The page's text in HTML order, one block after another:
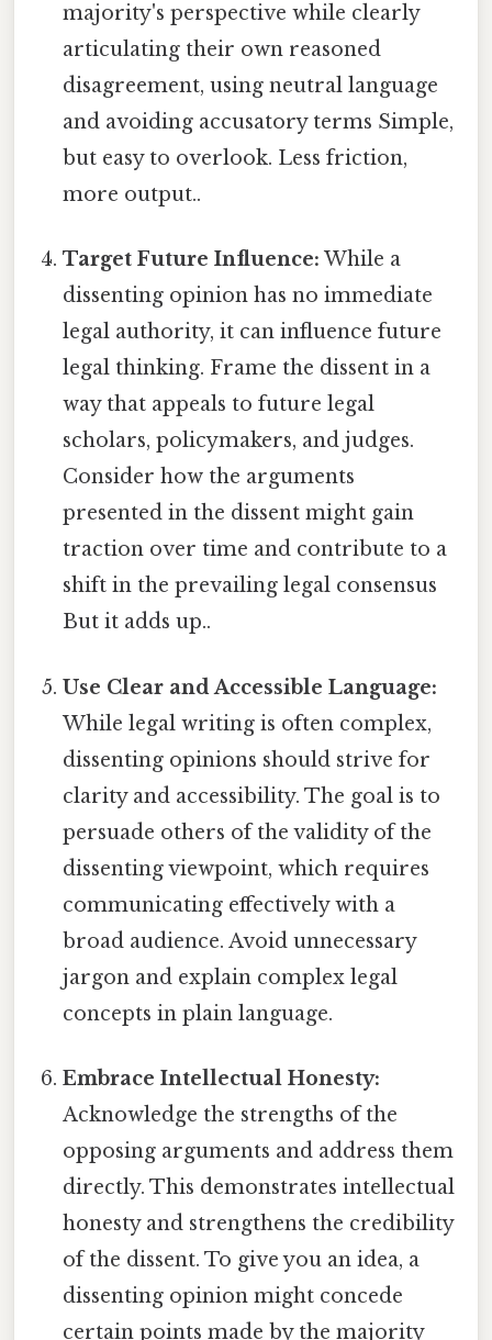
majority's perspective while clearly
articulating their own reasoned
disagreement, using neutral language
and avoiding accusatory terms Simple,
but easy to overlook. Less friction,
more output..
Target Future Influence: While a
dissenting opinion has no immediate
legal authority, it can influence future
legal thinking. Frame the dissent in a
way that appeals to future legal
scholars, policymakers, and judges.
Consider how the arguments
presented in the dissent might gain
traction over time and contribute to a
shift in the prevailing legal consensus
But it adds up..
Use Clear and Accessible Language:
While legal writing is often complex,
dissenting opinions should strive for
clarity and accessibility. The goal is to
persuade others of the validity of the
dissenting viewpoint, which requires
communicating effectively with a
broad audience. Avoid unnecessary
jargon and explain complex legal
concepts in plain language.
Embrace Intellectual Honesty:
Acknowledge the strengths of the
opposing arguments and address them
directly. This demonstrates intellectual
honesty and strengthens the credibility
of the dissent. To give you an idea, a
dissenting opinion might concede
certain points made by the majority